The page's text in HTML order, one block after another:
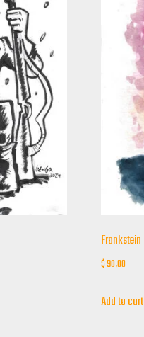
Frankstein
$90,00
Add to cart